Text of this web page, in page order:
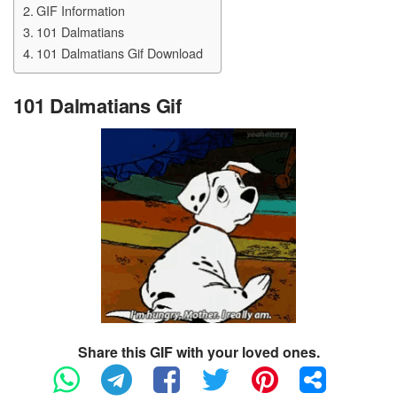
GIF Information
101 Dalmatians
101 Dalmatians Gif Download
101 Dalmatians Gif
Share this GIF with your loved ones.